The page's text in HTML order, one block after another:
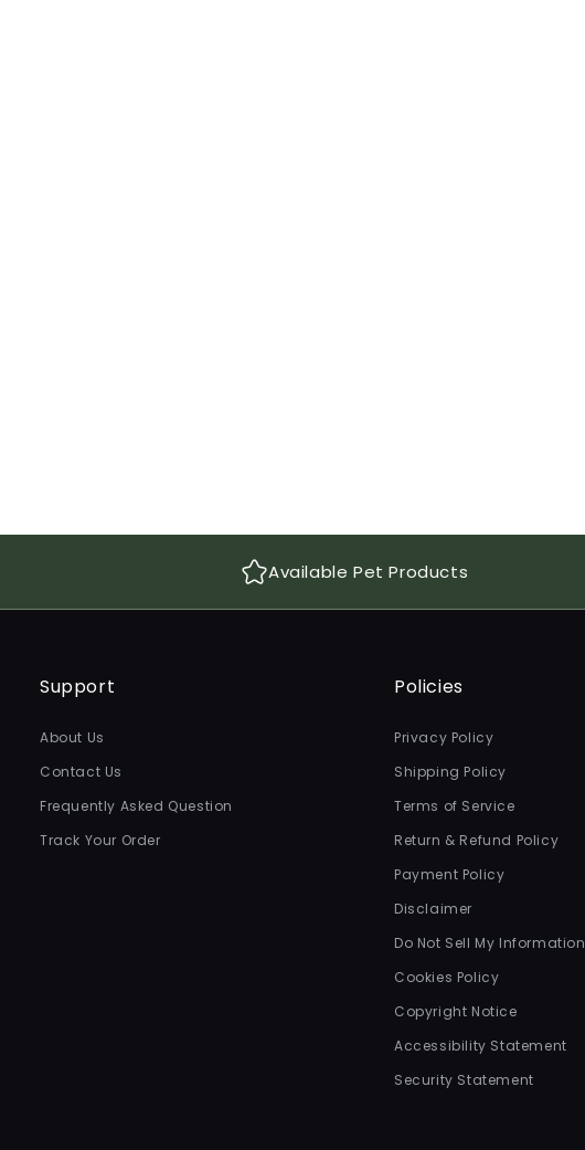
Available Pet Products
Support
About Us
Contact Us
Frequently Asked Question
Track Your Order
Policies
Privacy Policy
Shipping Policy
Terms of Service
Return & Refund Policy
Payment Policy
Disclaimer
Do Not Sell My Information
Cookies Policy
Copyright Notice
Accessibility Statement
Security Statement